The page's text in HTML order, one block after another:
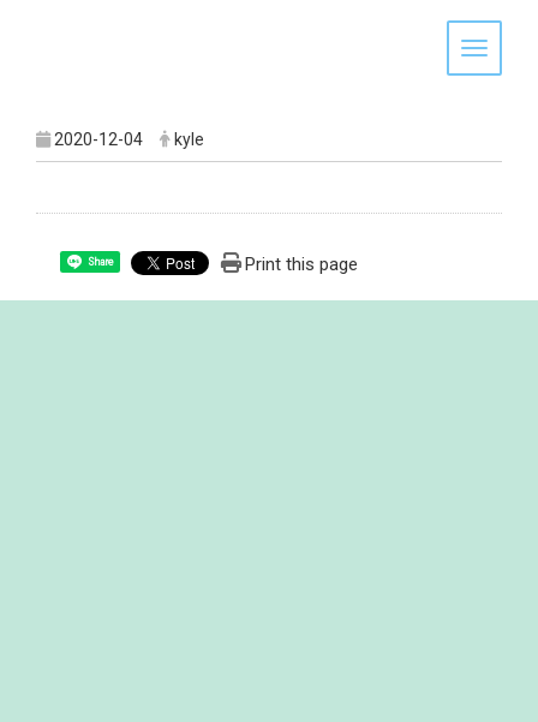
Toggle
2020-12-04 kyle
Share Print this page